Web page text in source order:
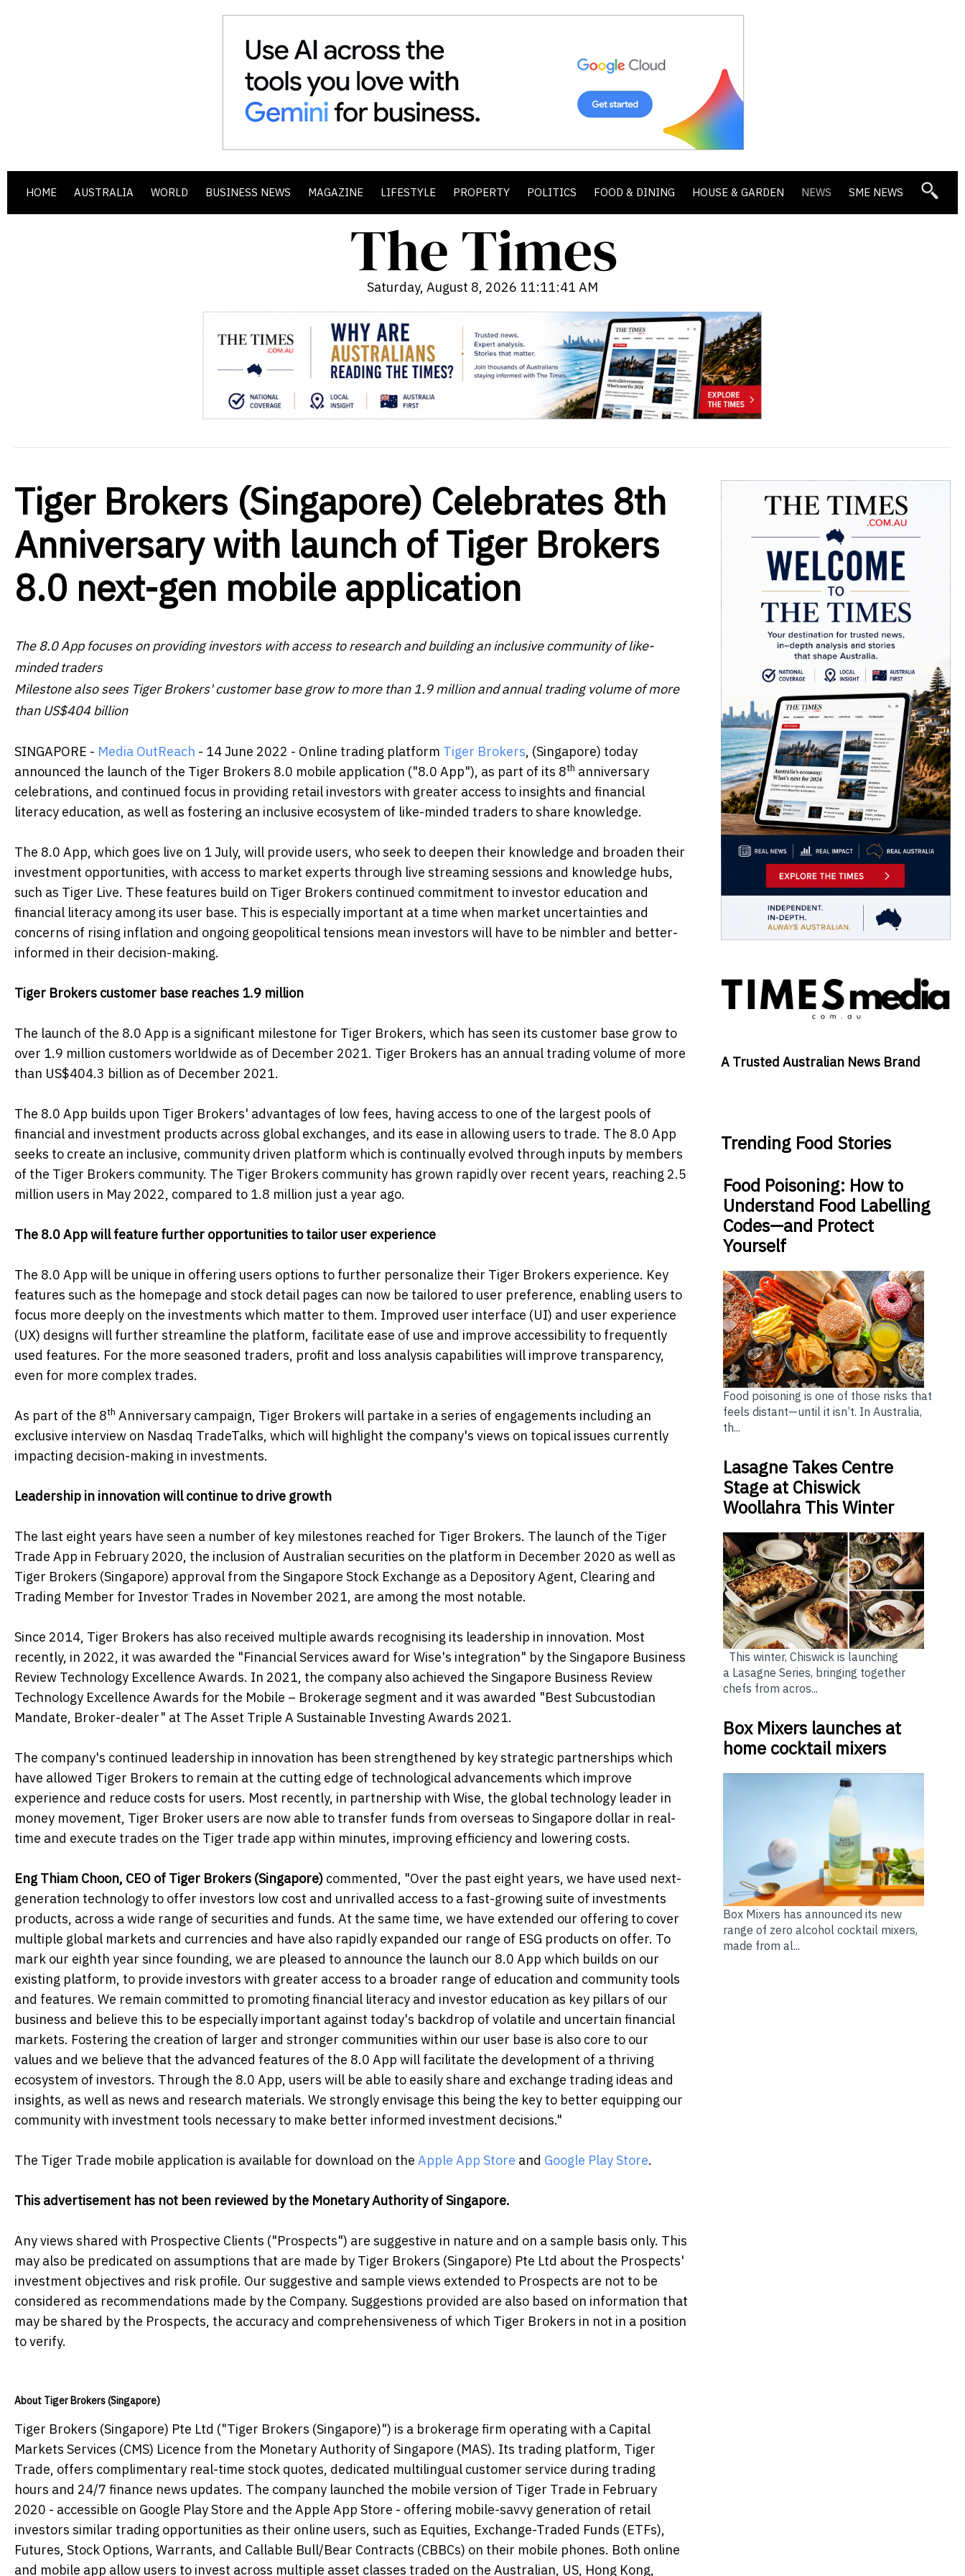
HOME AUSTRALIA WORLD BUSINESS NEWS MAGAZINE LIFESTYLE PROPERTY POLITICS FOOD & DINING HOUSE & GARDEN NEWS SME NEWS
Saturday, August 8, 2026 11:11:42 AM
Tiger Brokers (Singapore) Celebrates 8th
Anniversary with launch of Tiger Brokers
8.0 next-gen mobile application
The 8.0 App focuses on providing investors with access to research and building an inclusive community of like-
minded traders
Milestone also sees Tiger Brokers' customer base grow to more than 1.9 million and annual trading volume of more
than US$404 billion
SINGAPORE - Media OutReach - 14 June 2022 - Online trading platform Tiger Brokers, (Singapore) today
announced the launch of the Tiger Brokers 8.0 mobile application ("8.0 App"), as part of its 8th anniversary
celebrations, and continued focus in providing retail investors with greater access to insights and financial
literacy education, as well as fostering an inclusive ecosystem of like-minded traders to share knowledge.
The 8.0 App, which goes live on 1 July, will provide users, who seek to deepen their knowledge and broaden their
investment opportunities, with access to market experts through live streaming sessions and knowledge hubs,
such as Tiger Live. These features build on Tiger Brokers continued commitment to investor education and
financial literacy among its user base. This is especially important at a time when market uncertainties and
concerns of rising inflation and ongoing geopolitical tensions mean investors will have to be nimbler and better-
informed in their decision-making.
Tiger Brokers customer base reaches 1.9 million
The launch of the 8.0 App is a significant milestone for Tiger Brokers, which has seen its customer base grow to
over 1.9 million customers worldwide as of December 2021. Tiger Brokers has an annual trading volume of more
than US$404.3 billion as of December 2021.
The 8.0 App builds upon Tiger Brokers' advantages of low fees, having access to one of the largest pools of
financial and investment products across global exchanges, and its ease in allowing users to trade. The 8.0 App
seeks to create an inclusive, community driven platform which is continually evolved through inputs by members
of the Tiger Brokers community. The Tiger Brokers community has grown rapidly over recent years, reaching 2.5
million users in May 2022, compared to 1.8 million just a year ago.
The 8.0 App will feature further opportunities to tailor user experience
The 8.0 App will be unique in offering users options to further personalize their Tiger Brokers experience. Key
features such as the homepage and stock detail pages can now be tailored to user preference, enabling users to
focus more deeply on the investments which matter to them. Improved user interface (UI) and user experience
(UX) designs will further streamline the platform, facilitate ease of use and improve accessibility to frequently
used features. For the more seasoned traders, profit and loss analysis capabilities will improve transparency,
even for more complex trades.
As part of the 8th Anniversary campaign, Tiger Brokers will partake in a series of engagements including an
exclusive interview on Nasdaq TradeTalks, which will highlight the company's views on topical issues currently
impacting decision-making in investments.
Leadership in innovation will continue to drive growth
The last eight years have seen a number of key milestones reached for Tiger Brokers. The launch of the Tiger
Trade App in February 2020, the inclusion of Australian securities on the platform in December 2020 as well as
Tiger Brokers (Singapore) approval from the Singapore Stock Exchange as a Depository Agent, Clearing and
Trading Member for Investor Trades in November 2021, are among the most notable.
Since 2014, Tiger Brokers has also received multiple awards recognising its leadership in innovation. Most
recently, in 2022, it was awarded the "Financial Services award for Wise's integration" by the Singapore Business
Review Technology Excellence Awards. In 2021, the company also achieved the Singapore Business Review
Technology Excellence Awards for the Mobile – Brokerage segment and it was awarded "Best Subcustodian
Mandate, Broker-dealer" at The Asset Triple A Sustainable Investing Awards 2021.
The company's continued leadership in innovation has been strengthened by key strategic partnerships which
have allowed Tiger Brokers to remain at the cutting edge of technological advancements which improve
experience and reduce costs for users. Most recently, in partnership with Wise, the global technology leader in
money movement, Tiger Broker users are now able to transfer funds from overseas to Singapore dollar in real-
time and execute trades on the Tiger trade app within minutes, improving efficiency and lowering costs.
Eng Thiam Choon, CEO of Tiger Brokers (Singapore) commented, "Over the past eight years, we have used next-
generation technology to offer investors low cost and unrivalled access to a fast-growing suite of investments
products, across a wide range of securities and funds. At the same time, we have extended our offering to cover
multiple global markets and currencies and have also rapidly expanded our range of ESG products on offer. To
mark our eighth year since founding, we are pleased to announce the launch our 8.0 App which builds on our
existing platform, to provide investors with greater access to a broader range of education and community tools
and features. We remain committed to promoting financial literacy and investor education as key pillars of our
business and believe this to be especially important against today's backdrop of volatile and uncertain financial
markets. Fostering the creation of larger and stronger communities within our user base is also core to our
values and we believe that the advanced features of the 8.0 App will facilitate the development of a thriving
ecosystem of investors. Through the 8.0 App, users will be able to easily share and exchange trading ideas and
insights, as well as news and research materials. We strongly envisage this being the key to better equipping our
community with investment tools necessary to make better informed investment decisions."
The Tiger Trade mobile application is available for download on the Apple App Store and Google Play Store.
This advertisement has not been reviewed by the Monetary Authority of Singapore.
Any views shared with Prospective Clients ("Prospects") are suggestive in nature and on a sample basis only. This
may also be predicated on assumptions that are made by Tiger Brokers (Singapore) Pte Ltd about the Prospects'
investment objectives and risk profile. Our suggestive and sample views extended to Prospects are not to be
considered as recommendations made by the Company. Suggestions provided are also based on information that
may be shared by the Prospects, the accuracy and comprehensiveness of which Tiger Brokers in not in a position
to verify.
About Tiger Brokers (Singapore)
Tiger Brokers (Singapore) Pte Ltd ("Tiger Brokers (Singapore)") is a brokerage firm operating with a Capital
Markets Services (CMS) Licence from the Monetary Authority of Singapore (MAS). Its trading platform, Tiger
Trade, offers complimentary real-time stock quotes, dedicated multilingual customer service during trading
hours and 24/7 finance news updates. The company launched the mobile version of Tiger Trade in February
2020 - accessible on Google Play Store and the Apple App Store - offering mobile-savvy generation of retail
investors similar trading opportunities as their online users, such as Equities, Exchange-Traded Funds (ETFs),
Futures, Stock Options, Warrants, and Callable Bull/Bear Contracts (CBBCs) on their mobile phones. Both online
and mobile app allow users to invest across multiple asset classes traded on the Australian, US, Hong Kong,
A Trusted Australian News Brand
Trending Food Stories
Food Poisoning: How to
Understand Food Labelling
Codes—and Protect
Yourself
Food poisoning is one of those risks that
feels distant—until it isn’t. In Australia,
th...
Lasagne Takes Centre
Stage at Chiswick
Woollahra This Winter
This winter, Chiswick is launching
a Lasagne Series, bringing together
chefs from acros...
Box Mixers launches at
home cocktail mixers
Box Mixers has announced its new
range of zero alcohol cocktail mixers,
made from al...